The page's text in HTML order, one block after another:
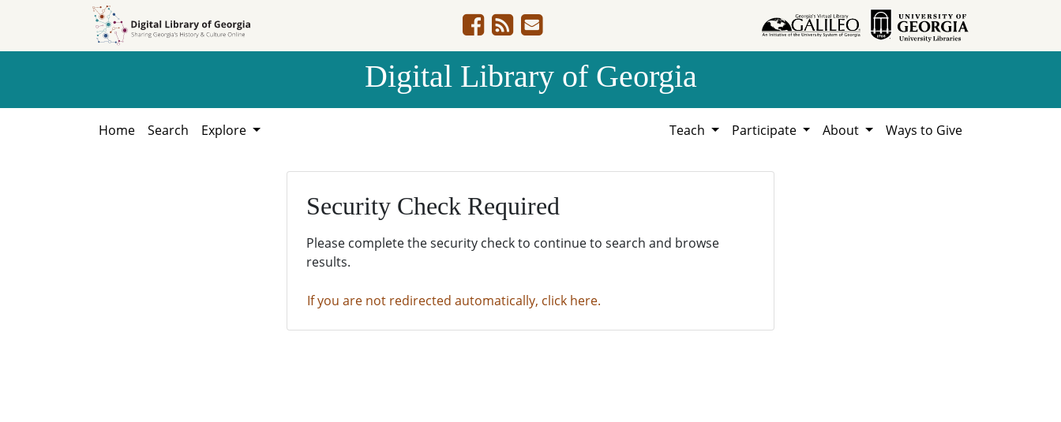
Digital Library of Georgia
Home Search Explore Teach Participate About Ways to Give
Security Check Required
Please complete the security check to continue to search and browse
results.
If you are not redirected automatically, click here.